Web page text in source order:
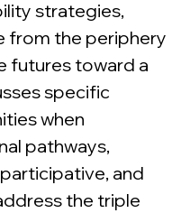
strategies,
from the periphery
futures toward a
specific
when
pathways,
and
the triple